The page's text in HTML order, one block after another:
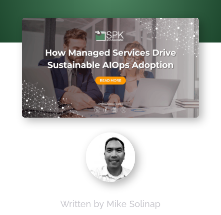
Written by Mike Solinap